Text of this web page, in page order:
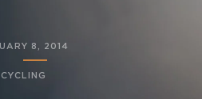
8, 2014
CYCLING